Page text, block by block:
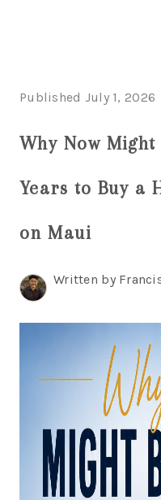
Published July 1, 2026
Why Now
Years to Buy a
on Maui
Written by